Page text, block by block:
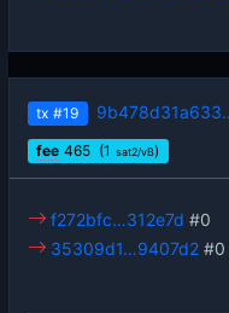
tx #19
fee 465 (1 sat2/vB)
f272bfc…312e7d #0
35309d1…9407d2 #0